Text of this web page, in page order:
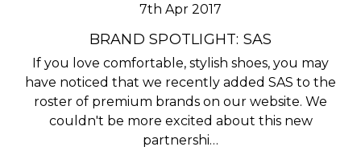
7th Apr 2017
BRAND SPOTLIGHT: SAS
If you love comfortable, stylish shoes, you may
have noticed that we recently added SAS to the
roster of premium brands on our website. We
couldn't be more excited about this new
partnershi…